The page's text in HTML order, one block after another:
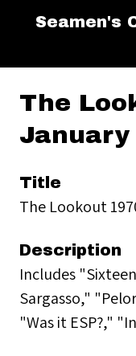
Seamen's
The
January
Title
The Lookout
Description
Includes
Sargasso,"
"Was it ESP?,"